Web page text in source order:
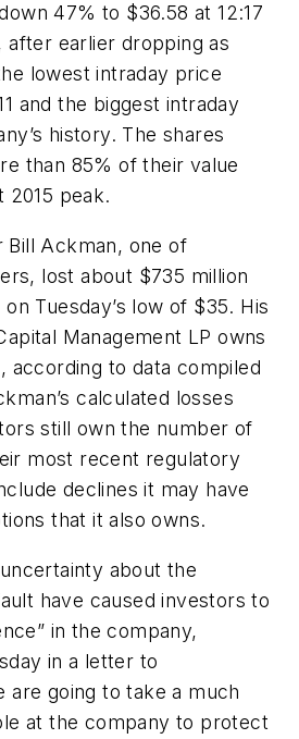
47% to $36.58 at 12:17
after earlier dropping as
lowest intraday price
and the biggest intraday
history. The shares
than 85% of their value
2015 peak.
Bill Ackman, one of
lost about $735 million
Tuesday’s low of $35. His
Management LP owns
according to data compiled
calculated losses
still own the number of
most recent regulatory
declines it may have
that it also owns.
about the
have caused investors to
in the company,
in a letter to
are going to take a much
at the company to protect